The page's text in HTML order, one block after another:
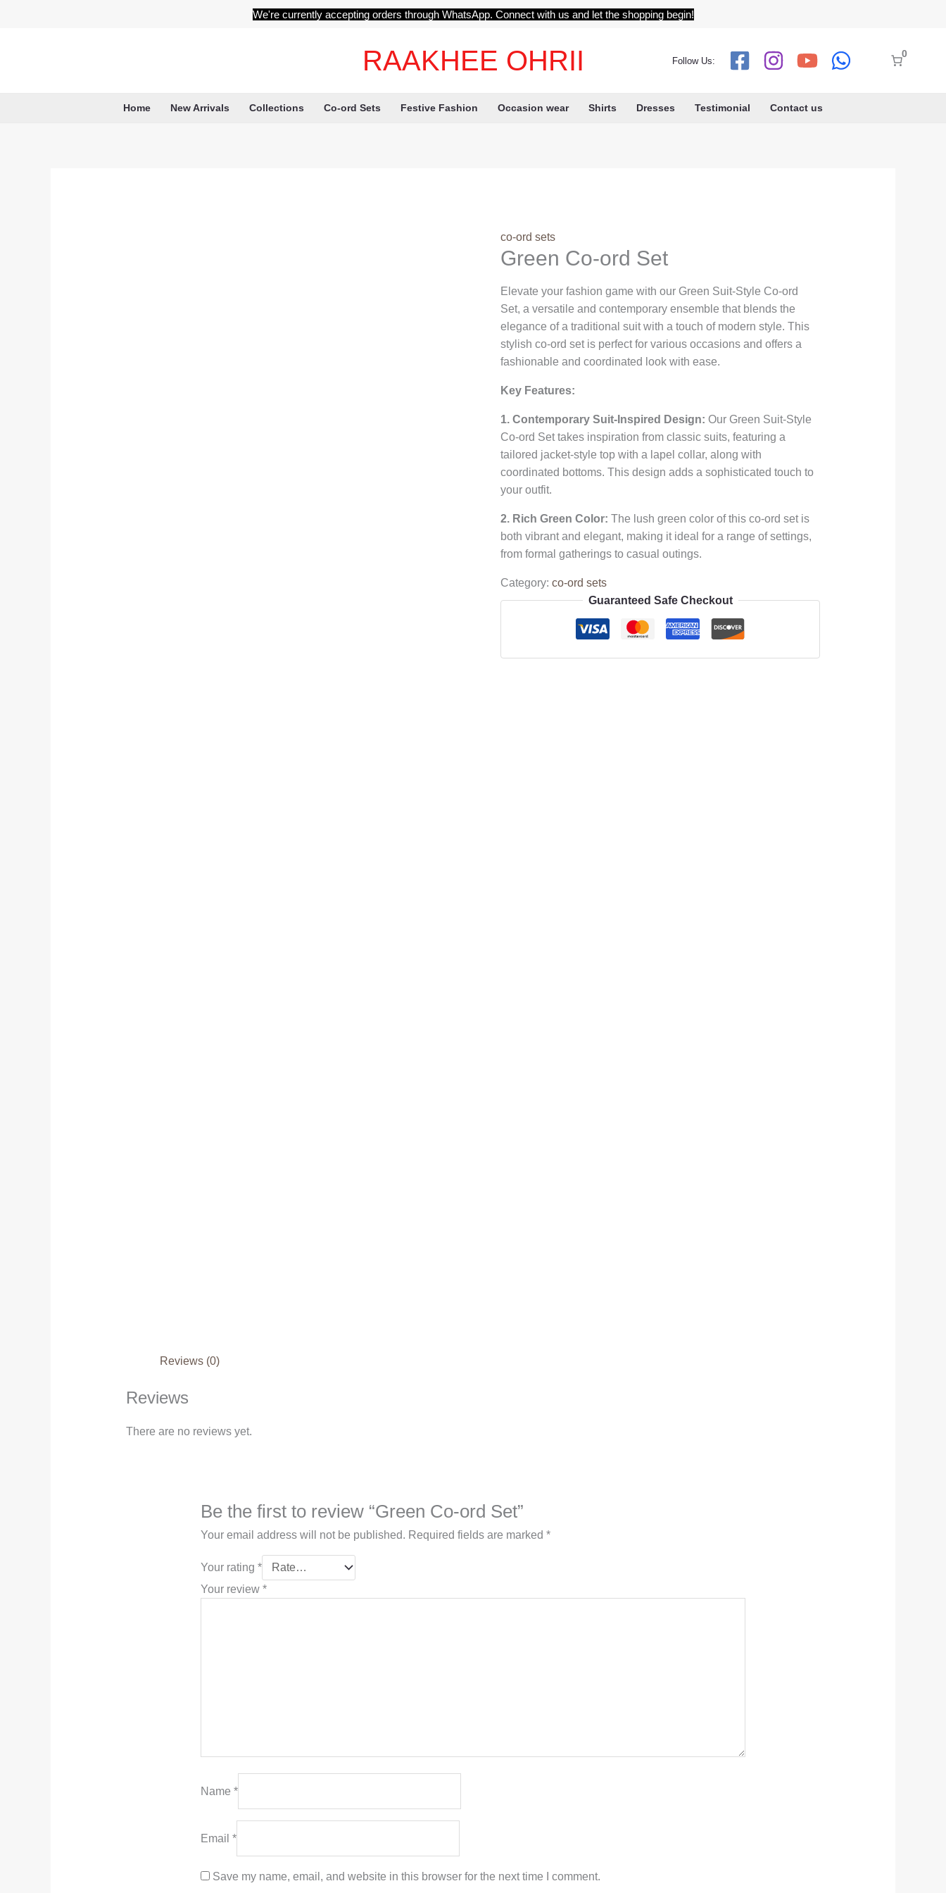
We're currently accepting orders through WhatsApp. Connect with us and let the shopping begin!
RAAKHEE OHRII Follow Us:
0
Home New Arrivals Collections Co-ord Sets Festive Fashion Occasion wear Shirts Dresses Testimonial Contact us
co-ord sets
Green Co-ord Set
Elevate your fashion game with our Green Suit-Style Co-ord
Set, a versatile and contemporary ensemble that blends the
elegance of a traditional suit with a touch of modern style. This
stylish co-ord set is perfect for various occasions and offers a
fashionable and coordinated look with ease.
Key Features:
1. Contemporary Suit-Inspired Design: Our Green Suit-Style
Co-ord Set takes inspiration from classic suits, featuring a
tailored jacket-style top with a lapel collar, along with
coordinated bottoms. This design adds a sophisticated touch to
your outfit.
2. Rich Green Color: The lush green color of this co-ord set is
both vibrant and elegant, making it ideal for a range of settings,
from formal gatherings to casual outings.
Category:co-ord sets
Guaranteed Safe Checkout
Reviews (0)
Reviews
There are no reviews yet.
Be the first to review “Green Co-ord Set”
Your email address will not be published. Required fields are marked*
Your rating*
Your review*
Name*
Email*
Save my name, email, and website in this browser for the next time I comment.